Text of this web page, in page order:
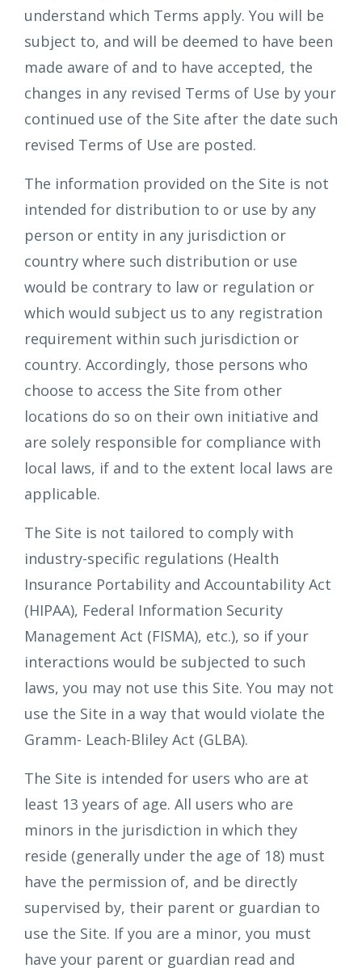
understand which Terms apply. You will be
subject to, and will be deemed to have been
made aware of and to have accepted, the
changes in any revised Terms of Use by your
continued use of the Site after the date such
revised Terms of Use are posted.
The information provided on the Site is not
intended for distribution to or use by any
person or entity in any jurisdiction or
country where such distribution or use
would be contrary to law or regulation or
which would subject us to any registration
requirement within such jurisdiction or
country. Accordingly, those persons who
choose to access the Site from other
locations do so on their own initiative and
are solely responsible for compliance with
local laws, if and to the extent local laws are
applicable.
The Site is not tailored to comply with
industry-specific regulations (Health
Insurance Portability and Accountability Act
(HIPAA), Federal Information Security
Management Act (FISMA), etc.), so if your
interactions would be subjected to such
laws, you may not use this Site. You may not
use the Site in a way that would violate the
Gramm- Leach-Bliley Act (GLBA).
The Site is intended for users who are at
least 13 years of age. All users who are
minors in the jurisdiction in which they
reside (generally under the age of 18) must
have the permission of, and be directly
supervised by, their parent or guardian to
use the Site. If you are a minor, you must
have your parent or guardian read and